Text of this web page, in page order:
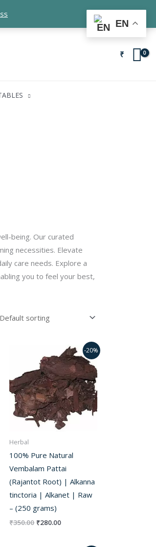
₹
being. Our curated
necessities. Elevate
care needs. Explore a
you to feel your best,
-20%
Herbal
100% Pure Natural
Vembalam Pattai
(Rajantot Root) | Alkanna
tinctoria | Alkanet | Raw
– (250 grams)
₹350.00
price
was:
₹350.00.
₹280.00
Current
price
is:
₹280.00.
EN